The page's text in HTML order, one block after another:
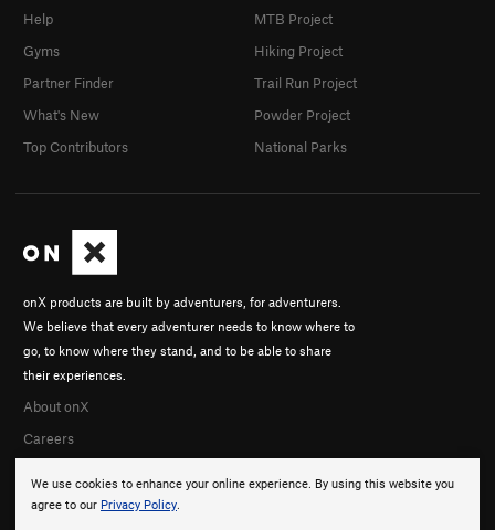
We use cookies to enhance your online experience. By using this website you
agree to our Privacy Policy.
onX products are built by adventurers, for adventurers.
We believe that every adventurer needs to know where to
go, to know where they stand, and to be able to share
their experiences.
About onX
Careers
Help
Gyms
Partner Finder
What's New
Top Contributors
MTB Project
Hiking Project
Trail Run Project
Powder Project
National Parks